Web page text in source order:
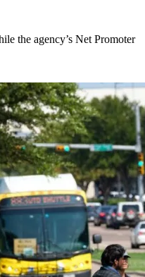
the agency’s Net Promoter